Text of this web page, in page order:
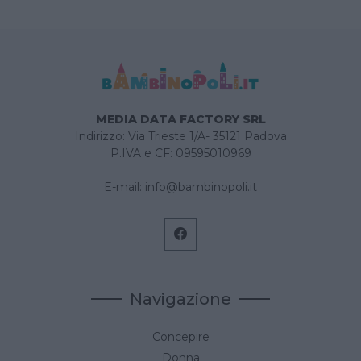
MEDIA DATA FACTORY SRL
Indirizzo: Via Trieste 1/A- 35121 Padova
P.IVA e CF: 09595010969
E-mail: info@bambinopoli.it
Navigazione
Concepire
Donna